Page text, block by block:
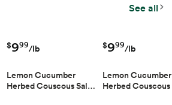
See all
$999/lb
Lemon Cucumber
Herbed Couscous Sal…
$999/lb
Lemon Cucumber
Herbed